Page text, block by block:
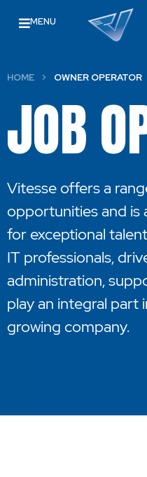
MENU
HOME > OWNER OPERATOR
JOB
Vitesse offers a
opportunities and is
for exceptional
IT professionals,
administration,
play an integral part
growing company.